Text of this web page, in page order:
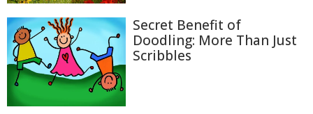
Secret Benefit of
Doodling: More Than Just
Scribbles